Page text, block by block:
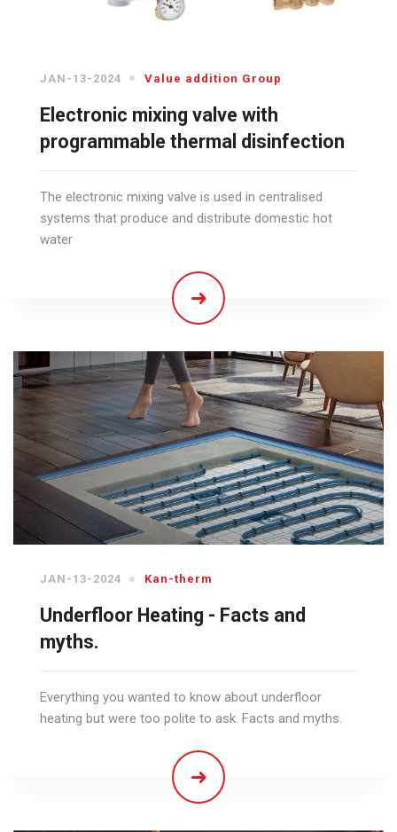
JAN-13-2024 Value addition Group
Electronic mixing valve with
programmable thermal disinfection
The electronic mixing valve is used in centralised
systems that produce and distribute domestic hot
water
JAN-13-2024 Kan-therm
Underfloor Heating - Facts and
myths.
Everything you wanted to know about underfloor
heating but were too polite to ask. Facts and myths.